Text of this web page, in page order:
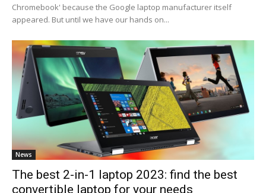
Chromebook' because the Google laptop manufacturer itself
appeared. But until we have our hands on...
News
The best 2-in-1 laptop 2023: find the best
convertible laptop for your needs